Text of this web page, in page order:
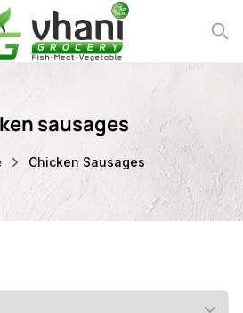
sausages
Chicken Sausages